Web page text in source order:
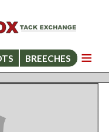
BREECHES